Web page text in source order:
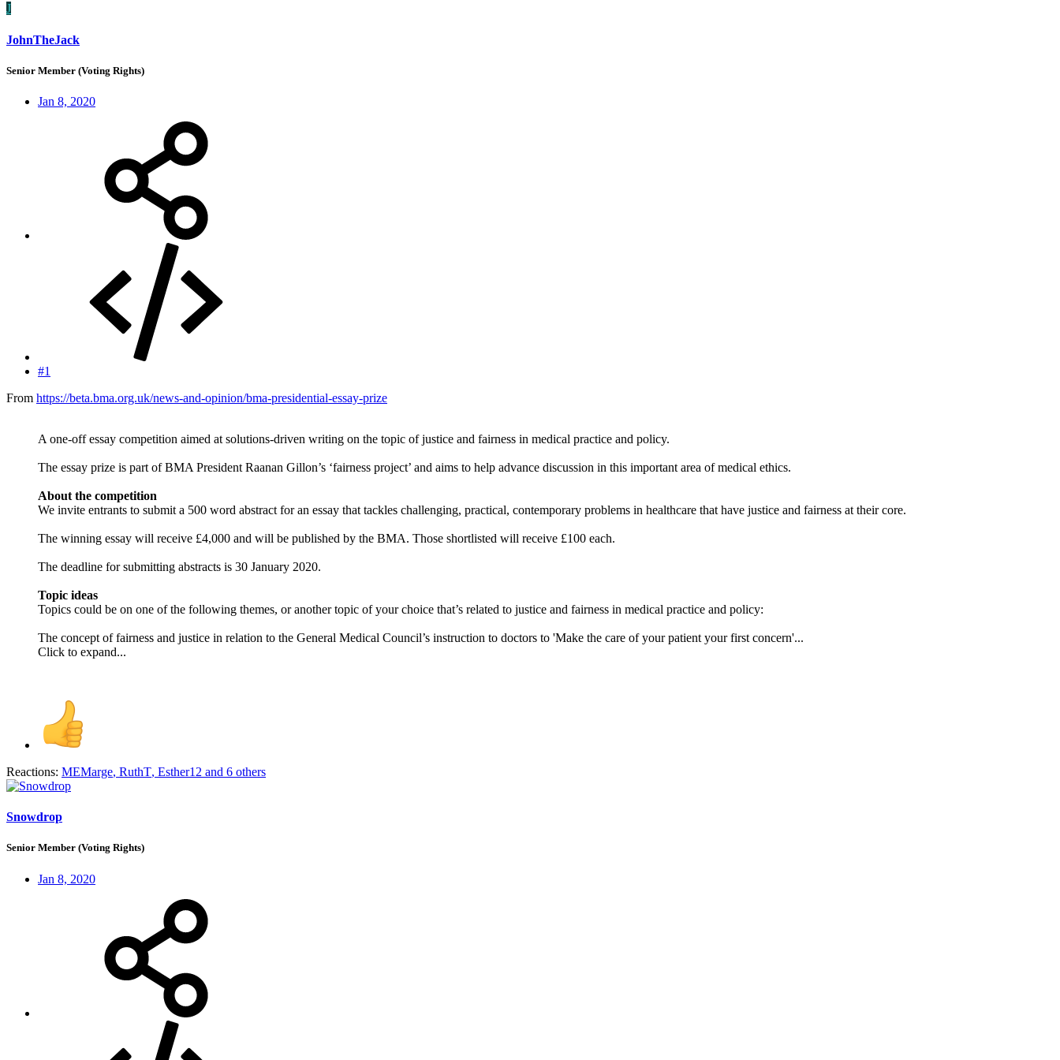
J
JohnTheJack
Senior Member (Voting Rights)
Jan 8, 2020
#1
From https://beta.bma.org.uk/news-and-opinion/bma-presidential-essay-prize
A one-off essay competition aimed at solutions-driven writing on the topic of justice and fairness in medical practice and policy.
The essay prize is part of BMA President Raanan Gillon’s ‘fairness project’ and aims to help advance discussion in this important area of medical ethics.
About the competition
We invite entrants to submit a 500 word abstract for an essay that tackles challenging, practical, contemporary problems in healthcare that have justice and fairness at their core.
The winning essay will receive £4,000 and will be published by the BMA. Those shortlisted will receive £100 each.
The deadline for submitting abstracts is 30 January 2020.
Topic ideas
Topics could be on one of the following themes, or another topic of your choice that’s related to justice and fairness in medical practice and policy:
The concept of fairness and justice in relation to the General Medical Council’s instruction to doctors to 'Make the care of your patient your first concern'...
Click to expand...
Reactions: MEMarge, RuthT, Esther12 and 6 others
Snowdrop
Senior Member (Voting Rights)
Jan 8, 2020